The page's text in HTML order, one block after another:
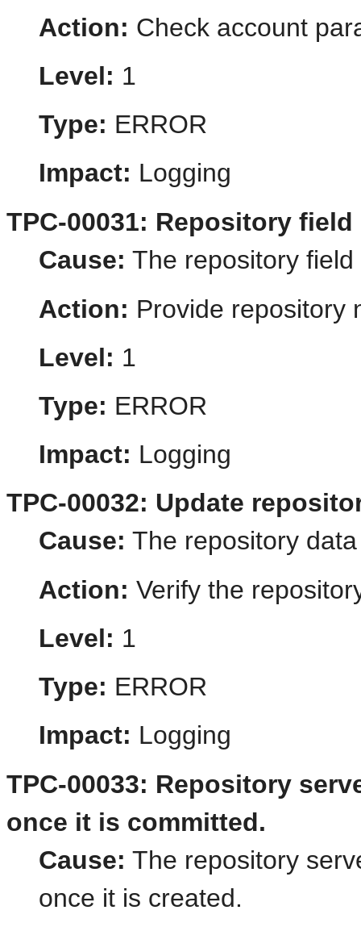
Action: Check account
Level: 1
Type: ERROR
Impact: Logging
TPC-00031: Repository
Cause: The repository
Action: Provide repository
Level: 1
Type: ERROR
Impact: Logging
TPC-00032: Update
Cause: The repository
Action: Verify the
Level: 1
Type: ERROR
Impact: Logging
TPC-00033: Repository
once it is committed.
Cause: The repository
once it is created.